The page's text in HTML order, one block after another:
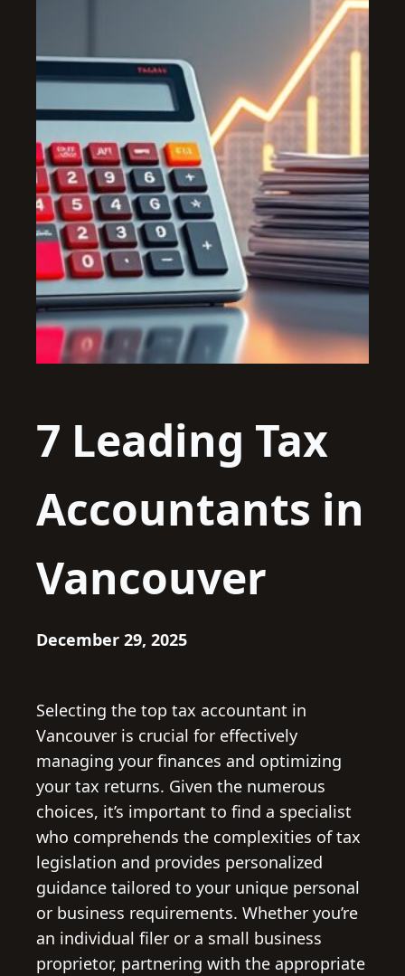
7 Leading Tax
Accountants in
Vancouver
December 29, 2025
Selecting the top tax accountant in
Vancouver is crucial for effectively
managing your finances and optimizing
your tax returns. Given the numerous
choices, it’s important to find a specialist
who comprehends the complexities of tax
legislation and provides personalized
guidance tailored to your unique personal
or business requirements. Whether you’re
an individual filer or a small business
proprietor, partnering with the appropriate